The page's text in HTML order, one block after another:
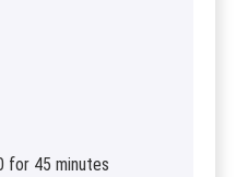
for 45 minutes